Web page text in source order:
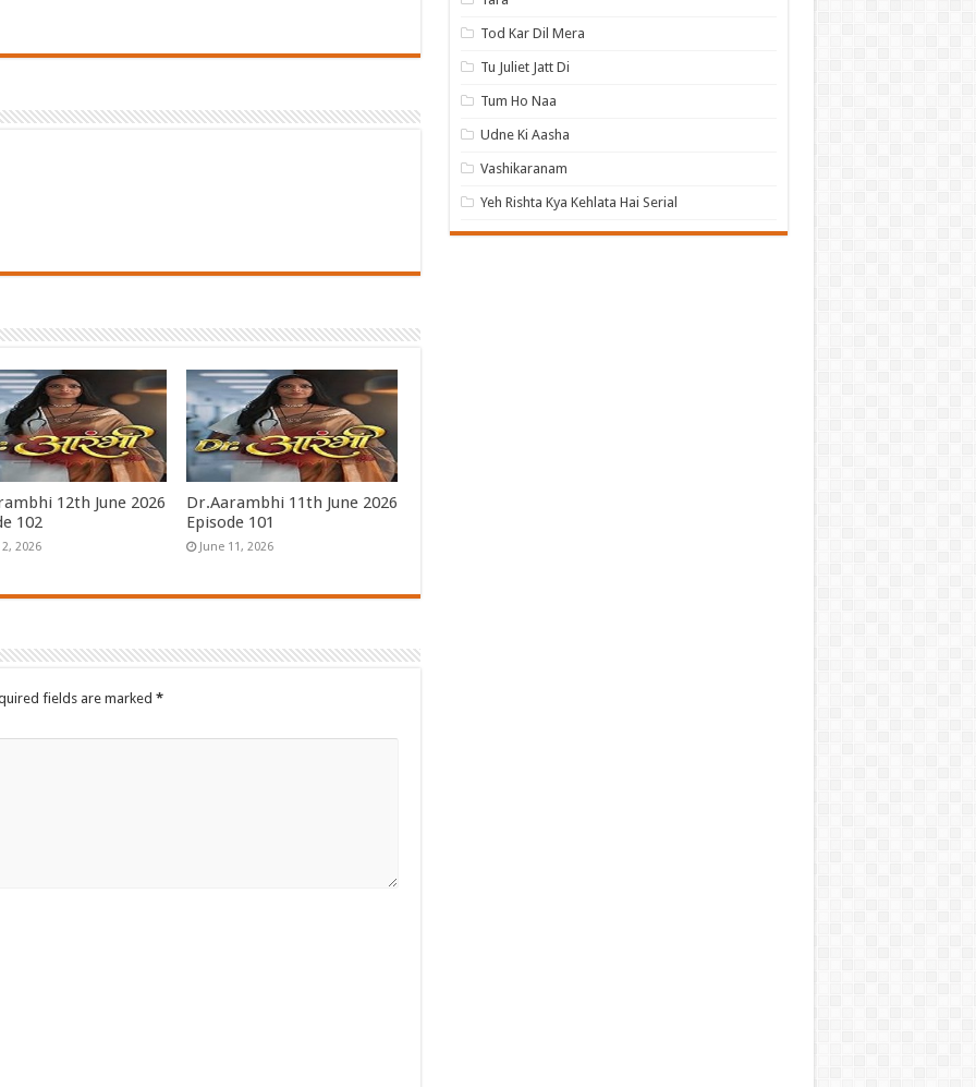
12th June 2026
102
2026
Dr.Aarambhi 11th June 2026
Episode 101
June 11, 2026
fields are marked *
Tod Kar Dil Mera
Tu Juliet Jatt Di
Tum Ho Naa
Udne Ki Aasha
Vashikaranam
Yeh Rishta Kya Kehlata Hai Serial